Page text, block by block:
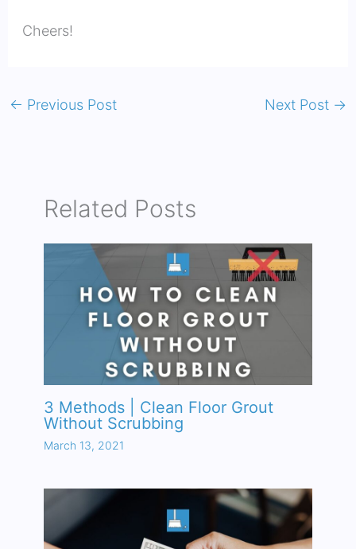
Cheers!
← Previous Post Next Post →
Related Posts
3 Methods | Clean Floor Grout
Without Scrubbing
March 13, 2021